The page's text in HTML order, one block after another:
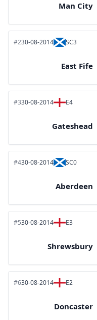
Man City
#230-08-2014 SC3
East Fife
#330-08-2014 E4
Gateshead
#430-08-2014 SC0
Aberdeen
#530-08-2014 E3
Shrewsbury
#630-08-2014 E2
Doncaster